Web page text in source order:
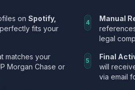
onSpotify,
fits your
matches your
Morgan Chase or
4 Manual
legal
5 Final
will
via email